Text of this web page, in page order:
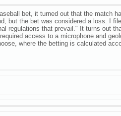
bet, it turned out that the match
but the bet was considered a loss. I
regulations that prevail." It turns out
access to a microphone and
where the betting is calculated